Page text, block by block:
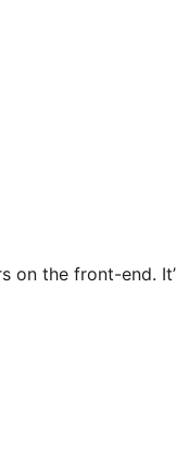
the front-end.